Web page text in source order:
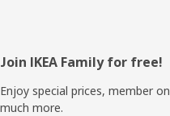
Footer
Join IKEA Family for free!
Enjoy special prices, member
much more.